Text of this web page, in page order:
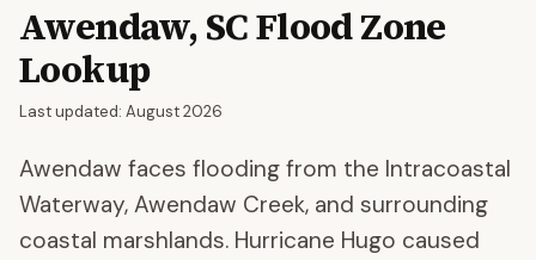
Awendaw,SCFlood Zone
Lookup
Last updated: August 2026
Awendaw faces flooding from the Intracoastal
Waterway, Awendaw Creek, and surrounding
coastal marshlands. Hurricane Hugo caused